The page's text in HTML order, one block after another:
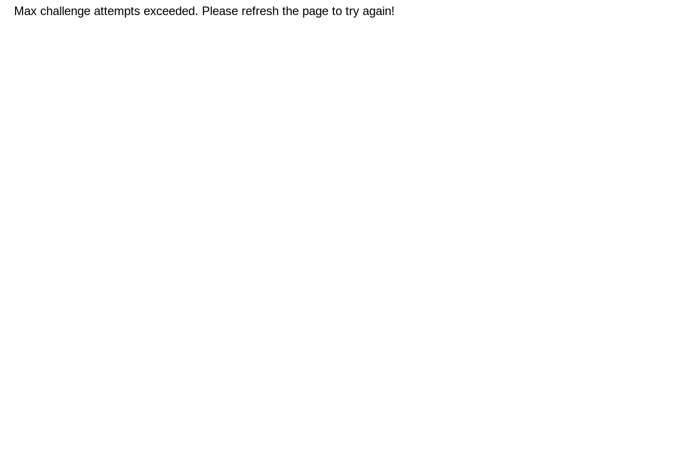
Max challenge attempts exceeded. Please refresh the page to try again!